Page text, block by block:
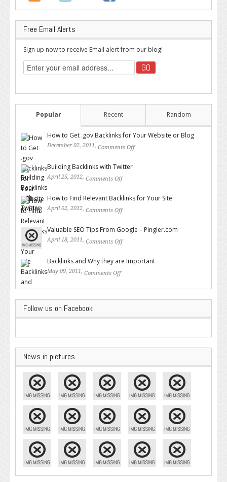
Free Email Alerts
Sign up now to receive Email alert from our blog!
Popular Recent Random
How to Get .gov Backlinks for Your Website or Blog
December 02, 2011, Comments Off
Building Backlinks with Twitter
April 25, 2012, Comments Off
How to Find Relevant Backlinks for Your Site
April 02, 2012, Comments Off
Valuable SEO Tips From Google – Pingler.com
April 18, 2011, Comments Off
Backlinks and Why they are Important
May 09, 2011, Comments Off
Follow us on Facebook
News in pictures